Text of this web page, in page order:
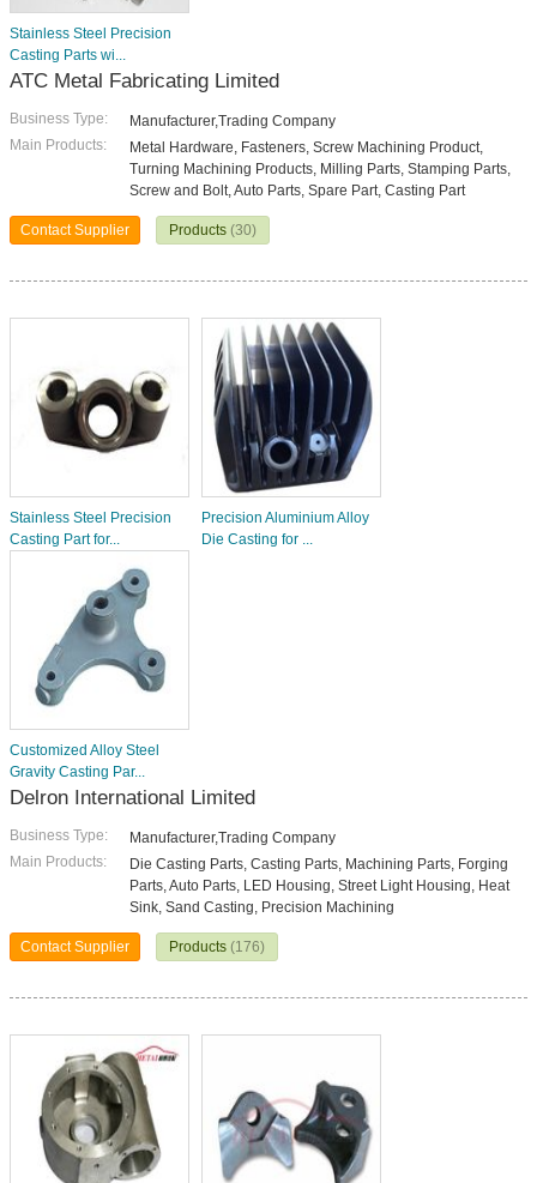
Stainless Steel Precision
Casting Parts wi...
ATC Metal Fabricating Limited
Business Type:
Manufacturer,Trading Company
Main Products:
Metal Hardware, Fasteners, Screw Machining Product,
Turning Machining Products, Milling Parts, Stamping Parts,
Screw and Bolt, Auto Parts, Spare Part, Casting Part
Contact Supplier Products (30)
Stainless Steel Precision
Casting Part for...
Precision Aluminium Alloy
Die Casting for ...
Customized Alloy Steel
Gravity Casting Par...
Delron International Limited
Business Type:
Manufacturer,Trading Company
Main Products:
Die Casting Parts, Casting Parts, Machining Parts, Forging
Parts, Auto Parts, LED Housing, Street Light Housing, Heat
Sink, Sand Casting, Precision Machining
Contact Supplier Products (176)